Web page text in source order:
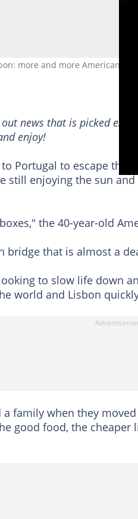
more and more Americans
news that is picked exactly
enjoy!
Portugal to escape the
still enjoying the sun
the 40-year-old
bridge that is almost a
to slow life down
world and Lisbon
family when they
good food, the